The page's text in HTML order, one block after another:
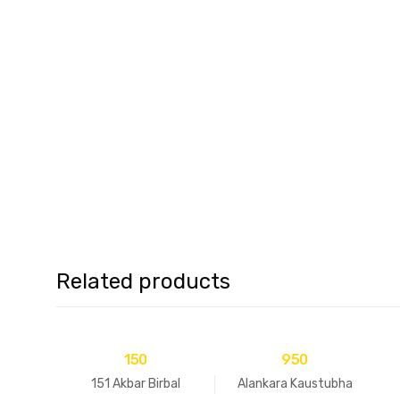
Related products
150
151 Akbar Birbal
950
Alankara Kaustubha